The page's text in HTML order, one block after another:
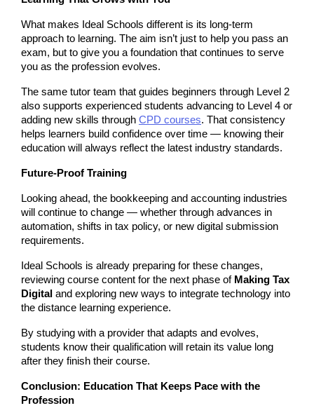
What makes Ideal Schools different is its long-term
approach to learning. The aim isn’t just to help you pass an
exam, but to give you a foundation that continues to serve
you as the profession evolves.
The same tutor team that guides beginners through Level 2
also supports experienced students advancing to Level 4 or
adding new skills through CPD courses. That consistency
helps learners build confidence over time — knowing their
education will always reflect the latest industry standards.
Future-Proof Training
Looking ahead, the bookkeeping and accounting industries
will continue to change — whether through advances in
automation, shifts in tax policy, or new digital submission
requirements.
Ideal Schools is already preparing for these changes,
reviewing course content for the next phase of Making Tax
Digital and exploring new ways to integrate technology into
the distance learning experience.
By studying with a provider that adapts and evolves,
students know their qualification will retain its value long
after they finish their course.
Conclusion: Education That Keeps Pace with the
Profession